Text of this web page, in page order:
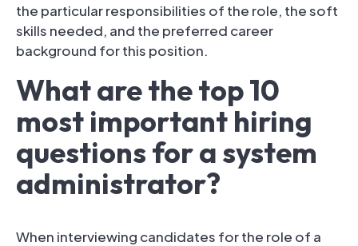
the particular responsibilities of the role, the soft
skills needed, and the preferred career
background for this position.
What are the top 10
most important hiring
questions for a system
administrator?
When interviewing candidates for the role of a